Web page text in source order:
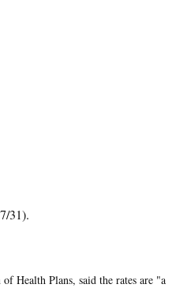
31).
Health Plans, said the rates are "a